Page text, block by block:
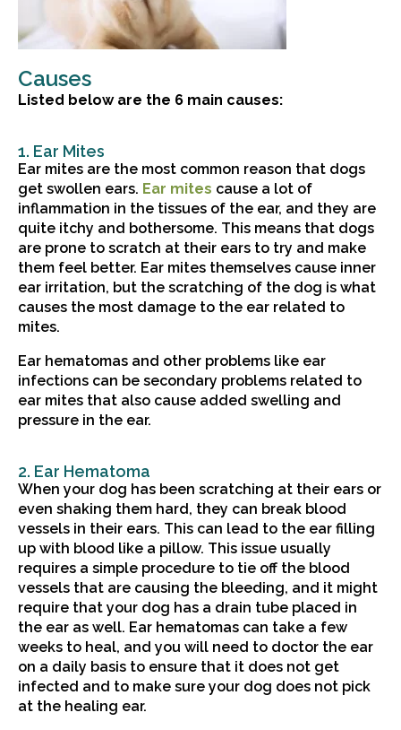
Causes
Listed below are the 6 main causes:
1. Ear Mites
Ear mites are the most common reason that dogs
get swollen ears. Ear mites (opens in a new window)
cause a lot of
inflammation in the tissues of the ear, and they are
quite itchy and bothersome. This means that dogs
are prone to scratch at their ears to try and make
them feel better. Ear mites themselves cause inner
ear irritation, but the scratching of the dog is what
causes the most damage to the ear related to
mites.
Ear hematomas and other problems like ear
infections can be secondary problems related to
ear mites that also cause added swelling and
pressure in the ear.
2. Ear Hematoma
When your dog has been scratching at their ears or
even shaking them hard, they can break blood
vessels in their ears. This can lead to the ear filling
up with blood like a pillow. This issue usually
requires a simple procedure to tie off the blood
vessels that are causing the bleeding, and it might
require that your dog has a drain tube placed in
the ear as well. Ear hematomas can take a few
weeks to heal, and you will need to doctor the ear
on a daily basis to ensure that it does not get
infected and to make sure your dog does not pick
at the healing ear.